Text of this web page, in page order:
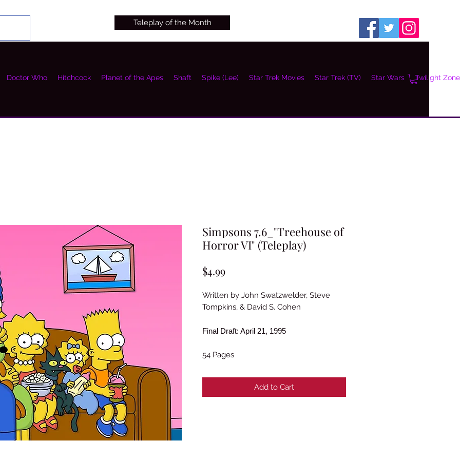
Teleplay of the Month
Doctor Who Hitchcock Planet of the Apes Shaft Spike (Lee) Star Trek Movies Star Trek (TV) Star Wars Twilight Zone
Simpsons 7.6_"Treehouse of
Horror VI" (Teleplay)
$4.99Price
Written by John Swatzwelder, Steve
Tompkins, & David S. Cohen
Final Draft: April 21, 1995
54 Pages
Add to Cart